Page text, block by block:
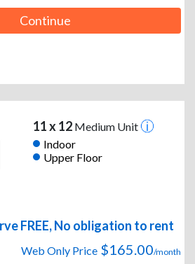
Continue
11 x 12Medium Unit
Indoor
Upper Floor
FREE, No obligation to rent
Web Only Price $165.00/month